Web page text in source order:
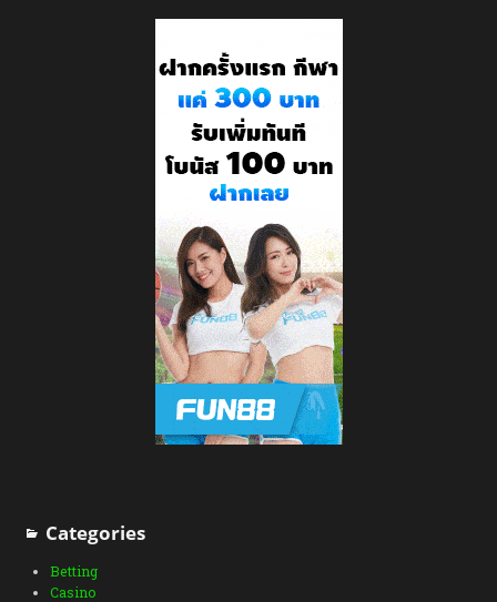
Categories
Betting
Casino